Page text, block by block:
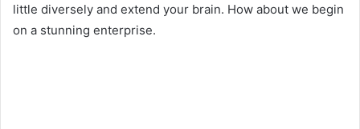
little diversely and extend your brain. How about we begin
on a stunning enterprise.